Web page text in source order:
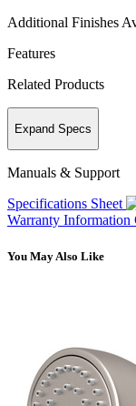
Additional Finishes
Features
Related Products
Expand Specs
Manuals & Support
Specifications Sheet
Warranty Information
You May Also Like